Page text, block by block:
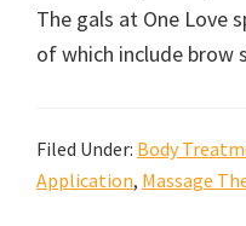
The gals at One Love
of which include
Filed Under: Body
Application, Massage